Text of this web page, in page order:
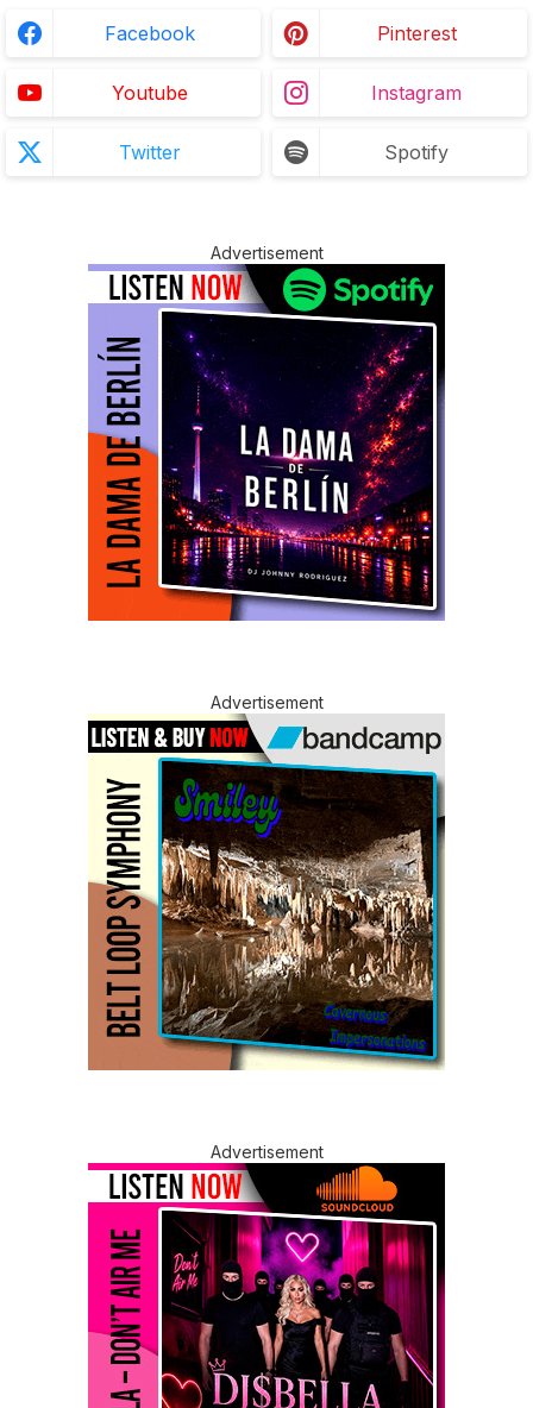
Facebook Pinterest
Youtube Instagram
Twitter Spotify
Advertisement
Advertisement
Advertisement